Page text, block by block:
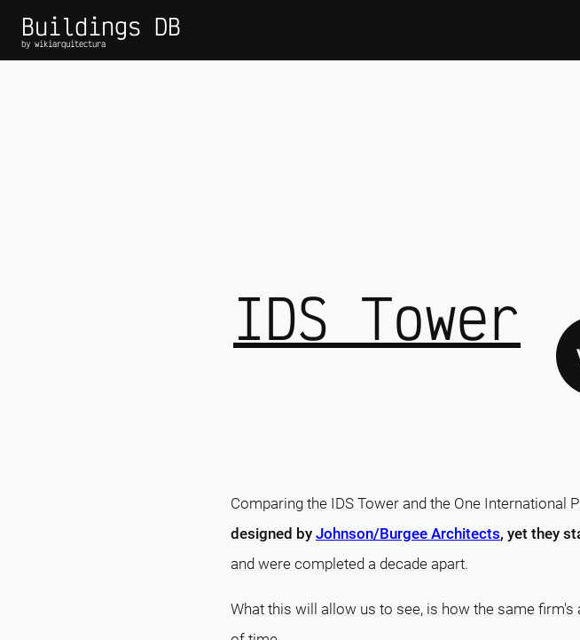
Buildings DB
by wikiarquitectura
IDS Tower
Comparing the IDS Tower and the One International
designed by Johnson/Burgee Architects, yet they
and were completed a decade apart.
What this will allow us to see, is how the same